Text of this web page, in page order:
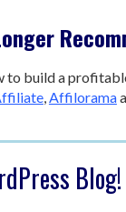
to build a
,Affilorama
Blog!